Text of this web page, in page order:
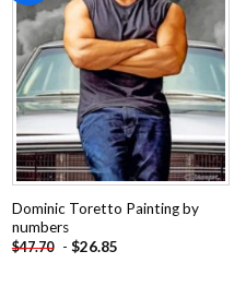
Dominic Toretto Painting by
numbers
$47.70 - $26.85